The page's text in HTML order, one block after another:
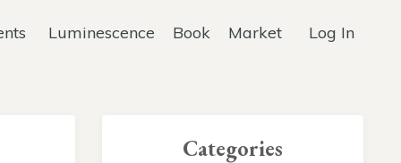
Luminescence Book Market Log In
Categories